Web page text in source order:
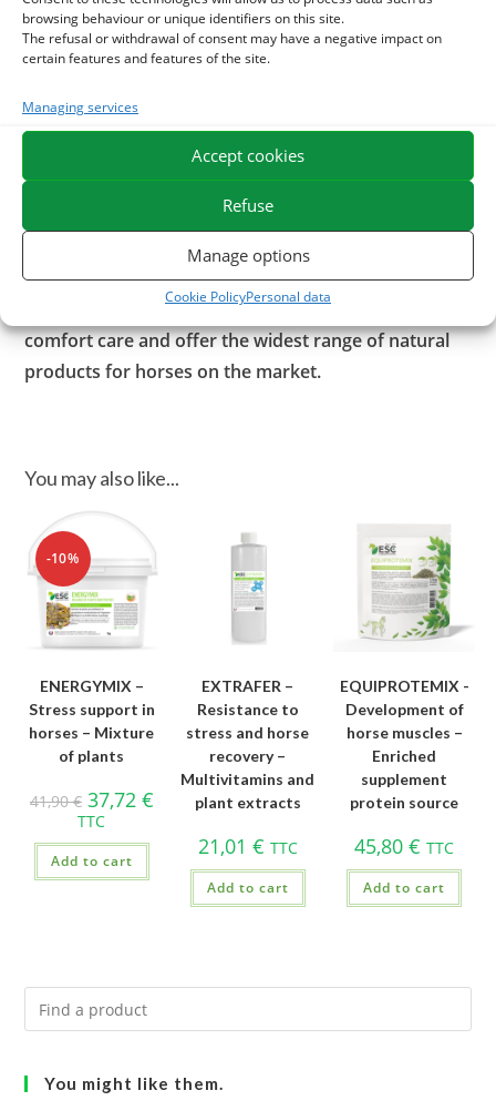
browsing behaviour or unique identifiers on this site.
The refusal or withdrawal of consent may have a negative impact on
certain features and features of the site.
Managing services
Accept cookies
Refuse
Manage options
Cookie PolicyPersonal data
and support recovery after effort,
– Senior horse,
– after a stop at work,
breastfeeding, or in the foal growing at 3 months of age.
Our experts recommend a distribution for 2 months or in
continuous treatment if necessary.
ESC Laboratoire is a pioneer company in equine
herbal medicine. We specialize in the selection and
use of plant active ingredients applied to equine
comfort care and offer the widest range of natural
products for horses on the market.
You may also like...
-10%
ENERGYMIX –
Stress support in
horses – Mixture
of plants
41,90€ 37,72 €
TTC
Add to cart
EXTRAFER –
Resistance to
stress and horse
recovery –
Multivitamins and
plant extracts
21,01 € TTC
Add to cart
EQUIPROTEMIX -
Development of
horse muscles –
Enriched
supplement
protein source
45,80€ TTC
Add to cart
You might like them.